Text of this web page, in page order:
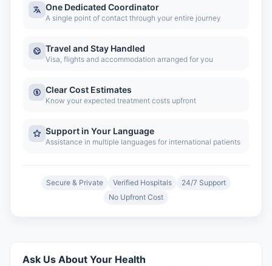
One Dedicated Coordinator
A single point of contact through your entire journey
Travel and Stay Handled
Visa, flights and accommodation arranged for you
Clear Cost Estimates
Know your expected treatment costs upfront
Support in Your Language
Assistance in multiple languages for international patients
Secure & Private Verified Hospitals
24/7 Support
No Upfront Cost
Ask Us About Your Health